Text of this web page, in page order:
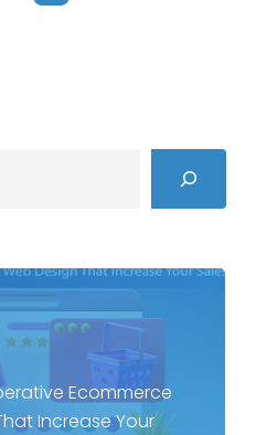
Ecommerce
Increase Your